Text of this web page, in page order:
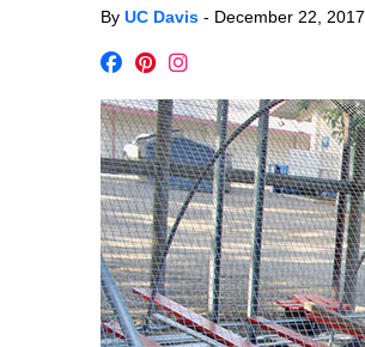
By UC Davis - December 22, 2017